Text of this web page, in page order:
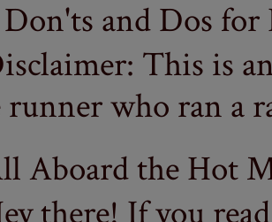
and Dos
This is
who ran a
Aboard the Hot